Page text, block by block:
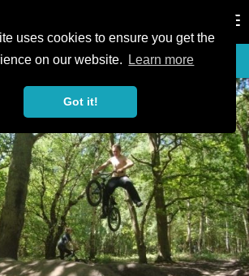
uses cookies to ensure you get the
on our website.
Learn more
Got it!
PHOTO